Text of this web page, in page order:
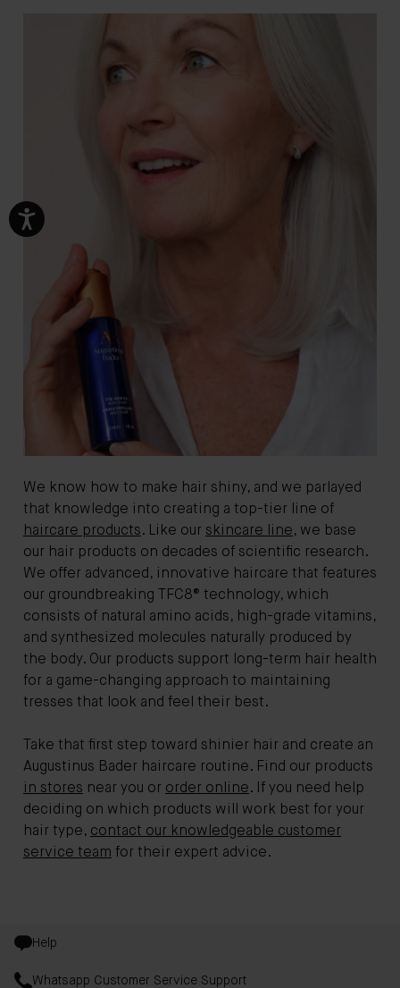
We know how to make hair shiny, and we parlayed
that knowledge into creating a top-tier line of
haircare products. Like our skincare line, we base
our hair products on decades of scientific research.
We offer advanced, innovative haircare that features
our groundbreaking TFC8® technology, which
consists of natural amino acids, high-grade vitamins,
and synthesized molecules naturally produced by
the body. Our products support long-term hair health
for a game-changing approach to maintaining
tresses that look and feel their best.
Take that first step toward shinier hair and create an
Augustinus Bader haircare routine. Find our products
in stores near you or order online. If you need help
deciding on which products will work best for your
hair type, contact our knowledgeable customer
service team for their expert advice.
Help
Whatsapp Customer Service Support